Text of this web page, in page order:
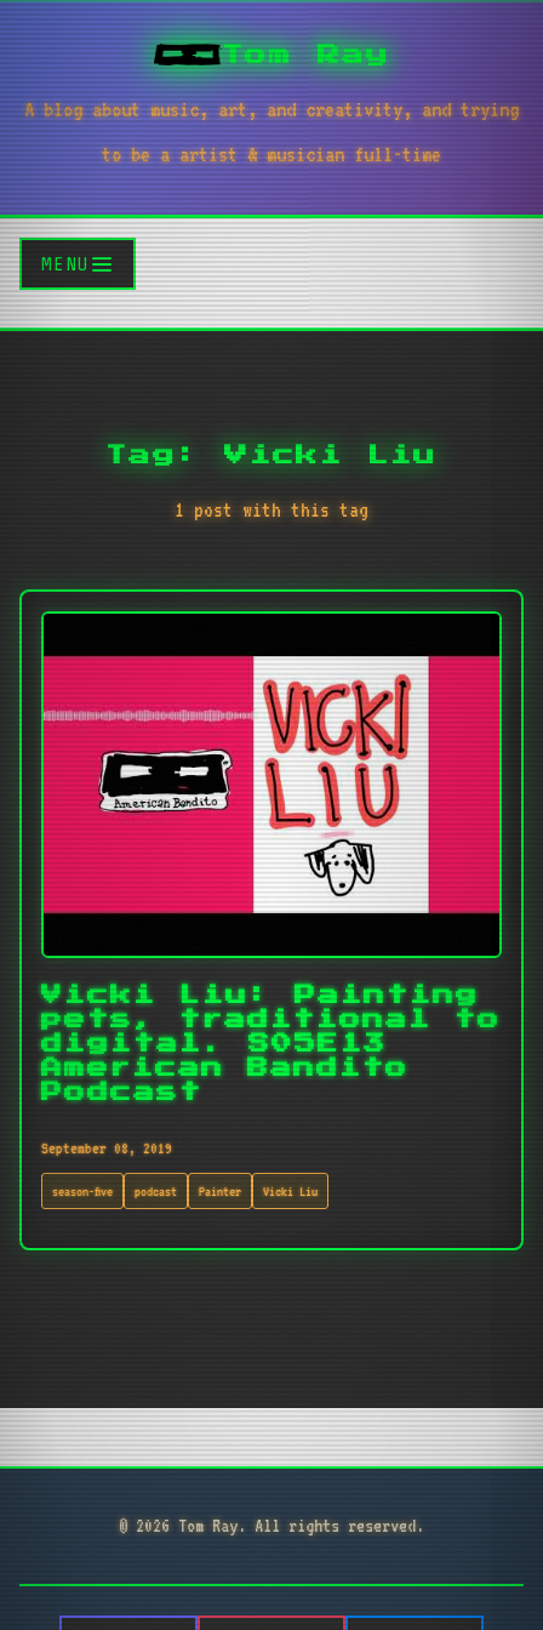
Tom Ray
A blog about music, art, and creativity, and trying
to be a artist & musician full-time
MENU
Tag: Vicki Liu
1 post with this tag
Vicki Liu: Painting
pets, traditional to
digital. S05E13
American Bandito
Podcast
September 08, 2019
season-five podcast Painter Vicki Liu
© 2026 Tom Ray. All rights reserved.